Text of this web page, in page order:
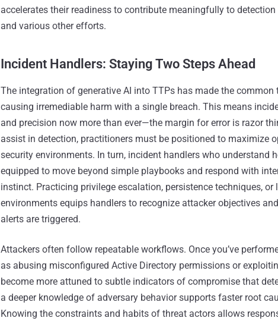
accelerates their readiness to contribute meaningfully to
and various other efforts.
Incident Handlers: Staying Two Steps Ahead
The integration of generative AI into TTPs has made the
causing irremediable harm with a single breach. This means
and precision now more than ever—the margin for error is razor
assist in detection, practitioners must be positioned to maximize
security environments. In turn, incident handlers who understand
equipped to move beyond simple playbooks and respond with
instinct. Practicing privilege escalation, persistence techniques,
environments equips handlers to recognize attacker objectives
alerts are triggered.
Attackers often follow repeatable workflows. Once you’ve
as abusing misconfigured Active Directory permissions or
become more attuned to subtle indicators of compromise that
a deeper knowledge of adversary behavior supports faster root
Knowing the constraints and habits of threat actors allows